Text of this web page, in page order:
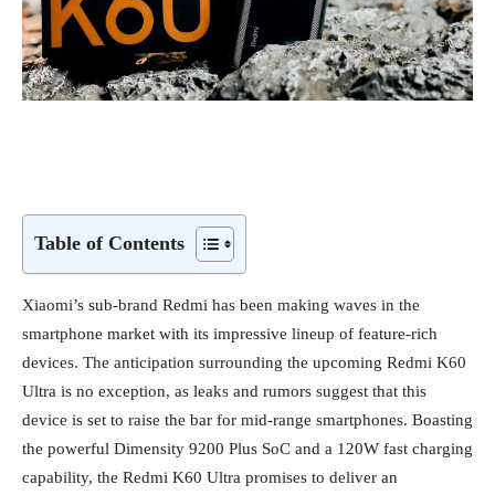
Table of Contents
Xiaomi’s sub-brand Redmi has been making waves in the
smartphone market with its impressive lineup of feature-rich
devices. The anticipation surrounding the upcoming Redmi K60
Ultra is no exception, as leaks and rumors suggest that this
device is set to raise the bar for mid-range smartphones. Boasting
the powerful Dimensity 9200 Plus SoC and a 120W fast charging
capability, the Redmi K60 Ultra promises to deliver an